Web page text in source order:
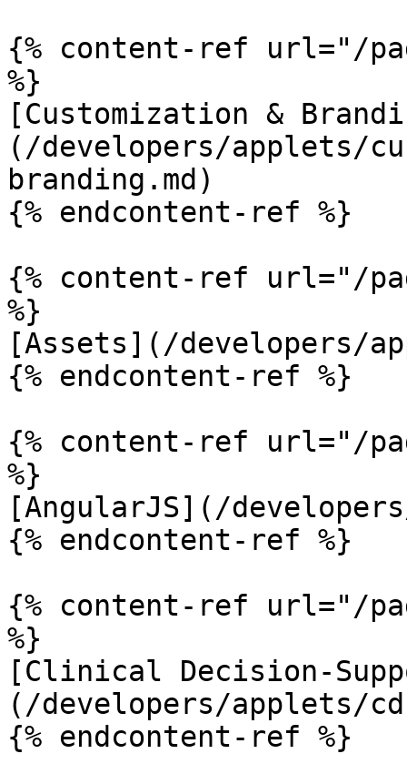
{% content-ref url="/
%}
[Customization &
(/developers/applets/
branding.md)
{% endcontent-ref %}
{% content-ref url="/
%}
[Assets](/developers/
{% endcontent-ref %}
{% content-ref url="/
%}
[AngularJS](/
{% endcontent-ref %}
{% content-ref url="/
%}
[Clinical Decision-
(/developers/applets/
{% endcontent-ref %}